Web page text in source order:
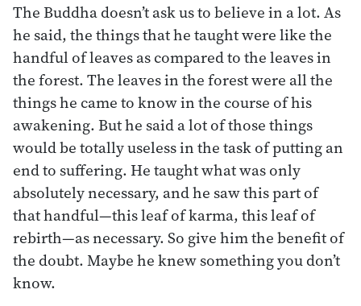
The Buddha doesn’t ask us to believe in a lot. As
he said, the things that he taught were like the
handful of leaves as compared to the leaves in
the forest. The leaves in the forest were all the
things he came to know in the course of his
awakening. But he said a lot of those things
would be totally useless in the task of putting an
end to suffering. He taught what was only
absolutely necessary, and he saw this part of
that handful—this leaf of karma, this leaf of
rebirth—as necessary. So give him the benefit of
the doubt. Maybe he knew something you don’t
know.